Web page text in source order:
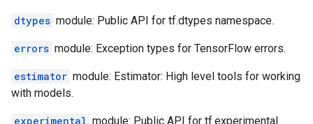
dtypes module: Public API for tf.dtypes namespace.
errors module: Exception types for TensorFlow errors.
estimator module: Estimator: High level tools for working
with models.
experimental module: Public API for tf.experimental